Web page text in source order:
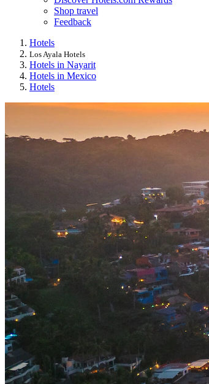
Shop travel
Feedback
Hotels
Los Ayala Hotels
Hotels in Nayarit
Hotels in Mexico
Hotels